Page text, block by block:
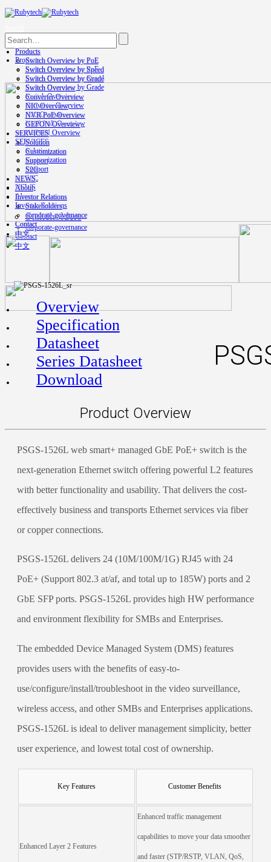
Products
Switch Overview by PoE
Switch Overview by Speed
Switch Overview by Grade
Switch Overview
Converter Overview
NIC Overview
NVR PoE Overview
GEPON Overview
SERVICES
Solution
Customization
Support
S2C
NEWS
About
Investor Relations
Stakeholders
corporate-governance
Contact
中文
Products
Switch Overview by PoE
Switch Overview by Speed
Switch Overview by Grade
Switch Overview
Converter Overview
NIC Overview
NVR PoE Overview
GEPON Overview
SERVICES
Solution
Customization
Support
S2C
NEWS
About
Investor Relations
Stakeholders
corporate-governance
Contact
中文
Overview
Specification
Datasheet
Series Datasheet
Download
Product Overview
PSGS-1526L web smart+ managed GbE PoE+ switch is the
next-generation Ethernet switch offering powerful L2 features
with better functionality and usability. That delivers the cost-
effectively business and transports Ethernet services via fiber
or copper connections.
PSGS-1526L delivers 24 (10M/100M/1G) RJ45 with 24
PoE+ (Support 802.3 at/af, and total up to 185W) ports and 2
GbE SFP ports. PSGS-1526L provides high HW performance
and environment flexibility for SMBs and Enterprises.
The embedded Device Managed System (DMS) features
provides users with the benefits of easy-to-
use/configure/install/troubleshoot in the video surveillance,
wireless access, and other SMBs and Enterprises applications.
PSGS-1526L is ideal to deliver management simplicity, better
user experience, and lowest total cost of ownership.
Key Features Customer Benefits
Enhanced Layer 2 Features
Enhanced traffic management
capabilities to move your data smoother
and faster (STP/RSTP, VLAN, QoS,